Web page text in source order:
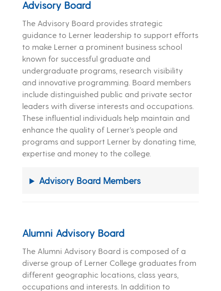
Advisory Board
The Advisory Board provides strategic
guidance to Lerner leadership to support efforts
to make Lerner a prominent business school
known for successful graduate and
undergraduate programs, research visibility
and innovative programming. Board members
include distinguished public and private sector
leaders with diverse interests and occupations.
These influential individuals help maintain and
enhance the quality of Lerner’s people and
programs and support Lerner by donating time,
expertise and money to the college.
Advisory Board Members
Alumni Advisory Board
The Alumni Advisory Board is composed of a
diverse group of Lerner College graduates from
different geographic locations, class years,
occupations and interests. In addition to